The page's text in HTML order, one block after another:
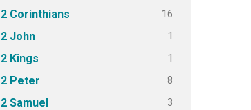
2 Corinthians 16
2 John 1
2 Kings 1
2 Peter 8
2 Samuel 3